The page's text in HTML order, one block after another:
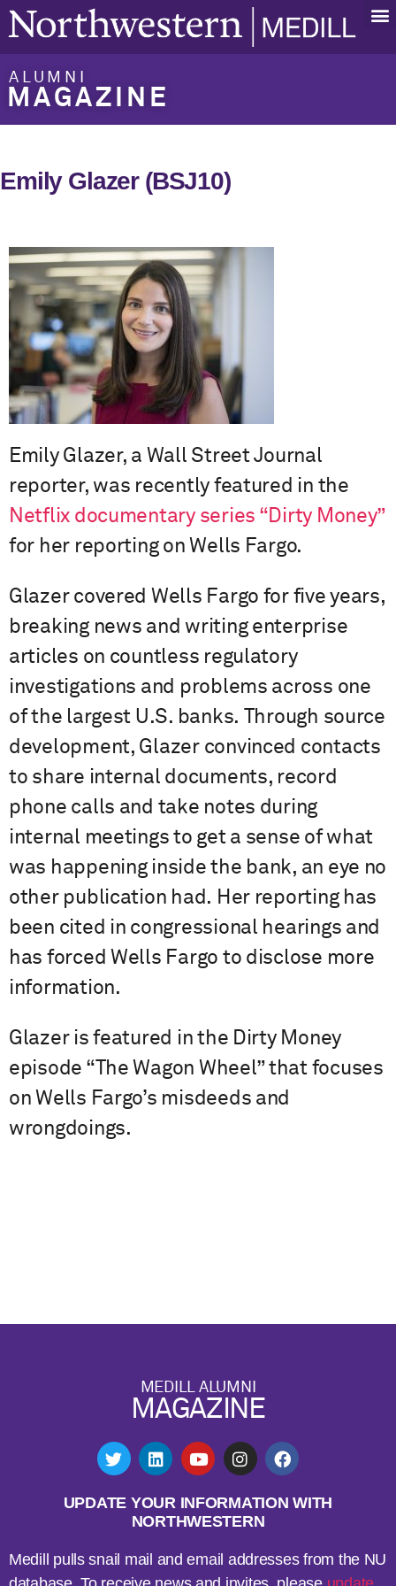
ALUMNI
MAGAZINE
Emily Glazer (BSJ10)
Emily Glazer, a Wall Street Journal
reporter, was recently featured in the
Netflix documentary series “Dirty Money”
for her reporting on Wells Fargo.
Glazer covered Wells Fargo for five years,
breaking news and writing enterprise
articles on countless regulatory
investigations and problems across one
of the largest U.S. banks. Through source
development, Glazer convinced contacts
to share internal documents, record
phone calls and take notes during
internal meetings to get a sense of what
was happening inside the bank, an eye no
other publication had. Her reporting has
been cited in congressional hearings and
has forced Wells Fargo to disclose more
information.
Glazer is featured in the Dirty Money
episode “The Wagon Wheel” that focuses
on Wells Fargo’s misdeeds and
wrongdoings.
MEDILL ALUMNI
MAGAZINE
UPDATE YOUR INFORMATION WITH
NORTHWESTERN
Medill pulls snail mail and email addresses from the NU